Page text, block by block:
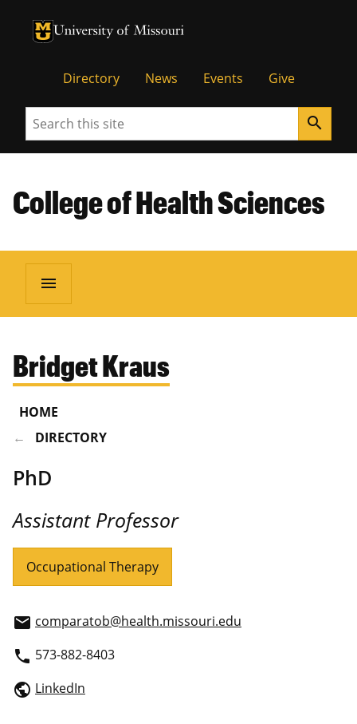
University of Missouri Homepage
University of Missouri Homepage
Directory News Events Give
Search search
College of Health Sciences
menu
Bridget Kraus
HOME
DIRECTORY
PhD
Assistant Professor
Occupational Therapy
email comparatob@health.missouri.edu
phone 573-882-8403
public LinkedIn